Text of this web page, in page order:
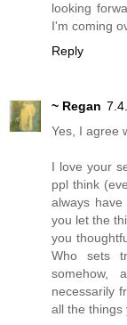
looking
I'm coming
Reply
~ Regan
Yes, I agree
I love your
ppl think
always
you let the
you
Who sets
somehow,
necessarily
all the things